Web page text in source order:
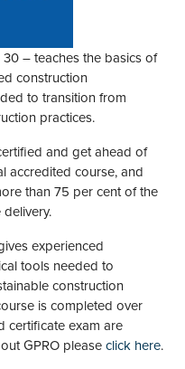
– teaches the basics of
construction
to transition from
practices.
and get ahead of
accredited course, and
than 75 per cent of the
experienced
tools needed to
construction
is completed over
certificate exam are
GPRO pleaseclick here.